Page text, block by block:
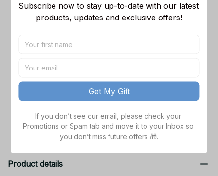
Chicago Bears NFL Personalized
Name Team Mix Colors V3 TN Shoes
$65.99
NFL Minnesota Vikings Sweatpants
Add all to cart
Product details
Subscribe now to stay up-to-date with our latest
products, updates and exclusive offers!
Get My Gift
If you don’t see our email, please check your
Promotions or Spam tab and move it to your Inbox so
you don’t miss future offers 🎁.